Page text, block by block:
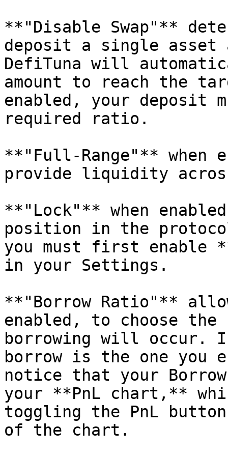
**"Disable Swap"**
deposit a single
DefiTuna will
amount to reach the
enabled, your deposit
required ratio.
**"Full-Range"** when
provide liquidity
**"Lock"** when
position in the
you must first enable
in your Settings.
**"Borrow Ratio"**
enabled, to choose the
borrowing will occur.
borrow is the one you
notice that your
your **PnL chart,**
toggling the PnL
of the chart.